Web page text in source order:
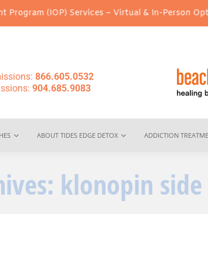
(IOP) Services – Virtual & In-Person
866.605.0532
904.685.9083
ABOUT TIDES EDGE DETOX ADDICTION
klonopin